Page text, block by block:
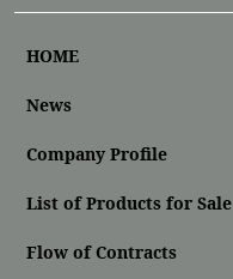
HOME
News
Company Profile
List of Products for Sale
Flow of Contracts